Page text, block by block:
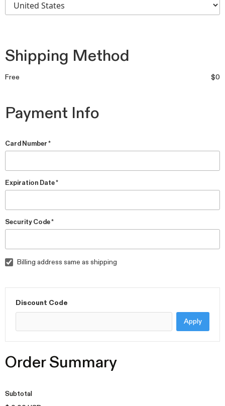
Shipping Method
Free $0
Payment Info
Card Number *
Expiration Date *
Security Code *
Billing address same as shipping
Discount Code
Apply
Order Summary
Subtotal